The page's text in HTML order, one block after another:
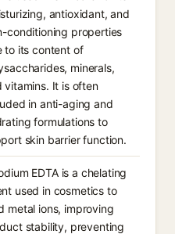
antioxidant, and
conditioning properties
to its content of
minerals,
vitamins. It is often
in anti-aging and
formulations to
skin barrier function.
EDTA is a chelating
used in cosmetics to
metal ions, improving
stability, preventing